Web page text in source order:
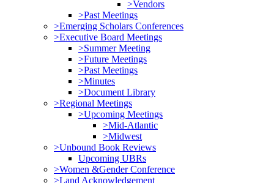
>Vendors
>Past Meetings
>Emerging Scholars Conferences
>Executive Board Meetings
>Summer Meeting
>Future Meetings
>Past Meetings
>Minutes
>Document Library
>Regional Meetings
>Upcoming Meetings
>Mid-Atlantic
>Midwest
>Unbound Book Reviews
Upcoming UBRs
>Women &Gender Conference
>Land Acknowledgement